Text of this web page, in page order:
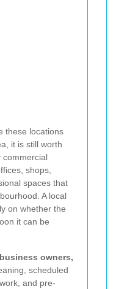
these locations
it is still worth
commercial
shops,
spaces that
A local
on whether the
it can be
owners,
scheduled
and pre-